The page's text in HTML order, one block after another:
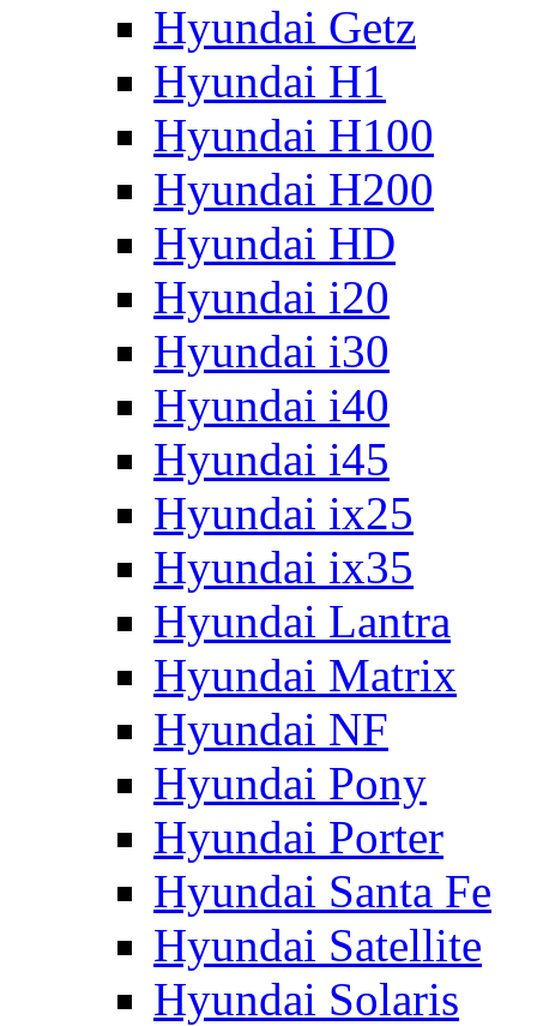
Hyundai Getz
Hyundai H1
Hyundai H100
Hyundai H200
Hyundai HD
Hyundai i20
Hyundai i30
Hyundai i40
Hyundai i45
Hyundai ix25
Hyundai ix35
Hyundai Lantra
Hyundai Matrix
Hyundai NF
Hyundai Pony
Hyundai Porter
Hyundai Santa Fe
Hyundai Satellite
Hyundai Solaris